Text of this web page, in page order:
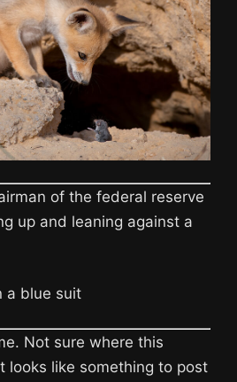
of the federal reserve
up and leaning against a
Not sure where this
looks like something to post